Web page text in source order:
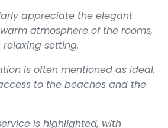
appreciate the elegant
atmosphere of the rooms,
setting.
is often mentioned as ideal,
to the beaches and the
is highlighted, with